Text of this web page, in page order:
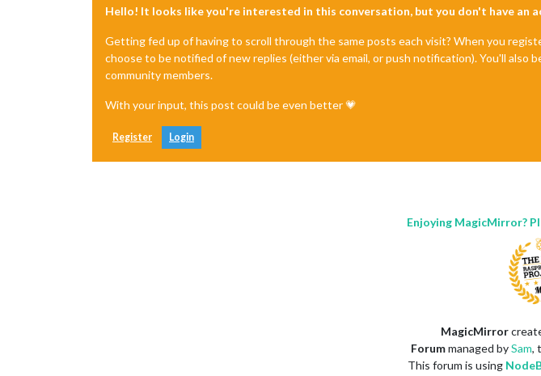
Hello! It looks like you're interested in this conversation, but you don't have an
Getting fed up of having to scroll through the same posts each visit? When you
choose to be notified of new replies (either via email, or push notification). You'll
community members.
With your input, this post could be even better 💗
Register Login
Enjoying MagicMirror?
MagicMirror
Forummanaged bySam,
This forum is using